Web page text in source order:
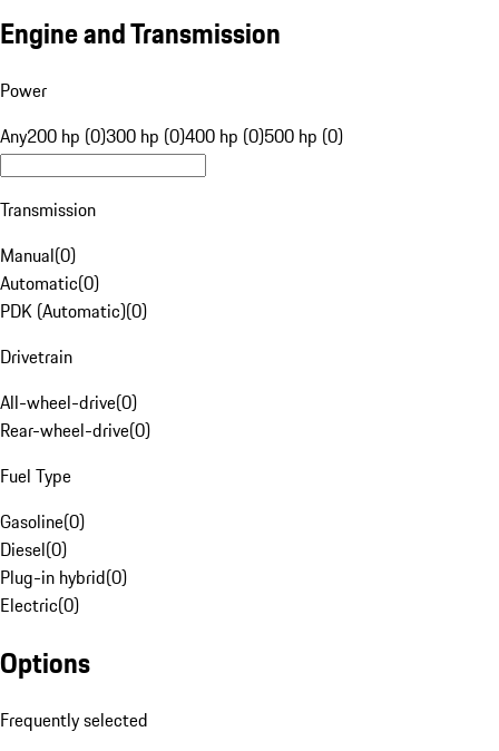
Engine and Transmission
Power
Any200 hp (0)300 hp (0)400 hp (0)500 hp (0)
Transmission
Manual(0)
Automatic(0)
PDK (Automatic)(0)
Drivetrain
All-wheel-drive(0)
Rear-wheel-drive(0)
Fuel Type
Gasoline(0)
Diesel(0)
Plug-in hybrid(0)
Electric(0)
Options
Frequently selected